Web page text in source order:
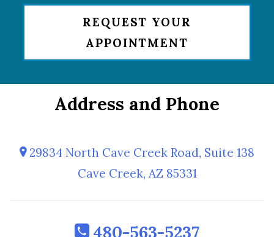
REQUEST YOUR
APPOINTMENT
Address and Phone
29834 North Cave Creek Road, Suite 138
Cave Creek, AZ 85331
480-563-5237